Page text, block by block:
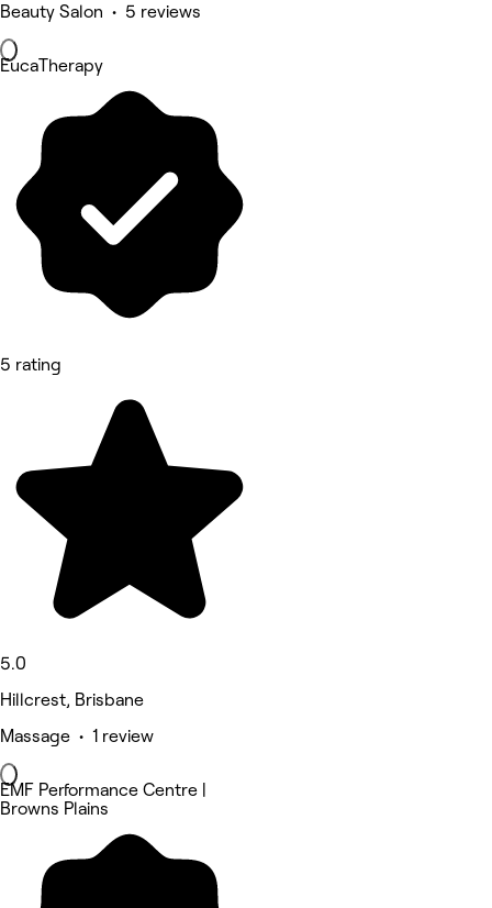
Beauty Salon • 5 reviews
EucaTherapy
5 rating
5.0
Hillcrest, Brisbane
Massage • 1 review
EMF Performance Centre |
Browns Plains